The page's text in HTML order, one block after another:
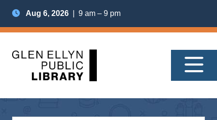
Aug 6, 2026 | 9 am – 9 pm